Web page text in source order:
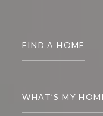
FIND A HOME
WHAT’S MY